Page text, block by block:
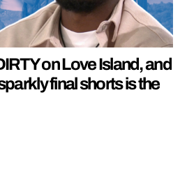
on Love Island, and
final shorts is the